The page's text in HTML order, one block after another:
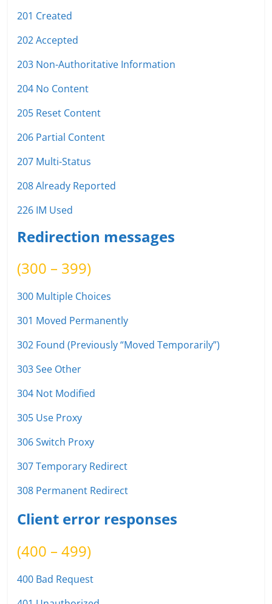
201 Created
202 Accepted
203 Non-Authoritative Information
204 No Content
205 Reset Content
206 Partial Content
207 Multi-Status
208 Already Reported
226 IM Used
Redirection messages
(300 – 399)
300 Multiple Choices
301 Moved Permanently
302 Found (Previously “Moved Temporarily”)
303 See Other
304 Not Modified
305 Use Proxy
306 Switch Proxy
307 Temporary Redirect
308 Permanent Redirect
Client error responses
(400 – 499)
400 Bad Request